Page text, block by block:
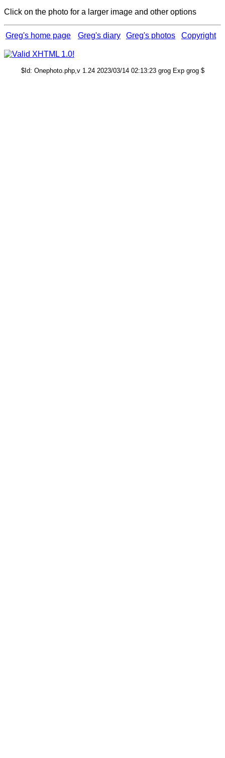
Click on the photo for a larger image and other options
Greg's home page Greg's diary Greg's photos Copyright
$Id: Onephoto.php,v 1.24 2023/03/14 02:13:23 grog Exp grog $